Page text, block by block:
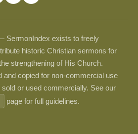
SermonIndex exists to freely
historic Christian sermons for
strengthening of His Church.
and copied for non-commercial use
or used commercially. See our
page for full guidelines.